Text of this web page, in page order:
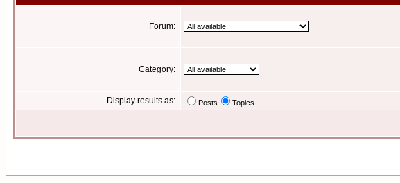
Forum:
Category:
Display results as: Posts Topics